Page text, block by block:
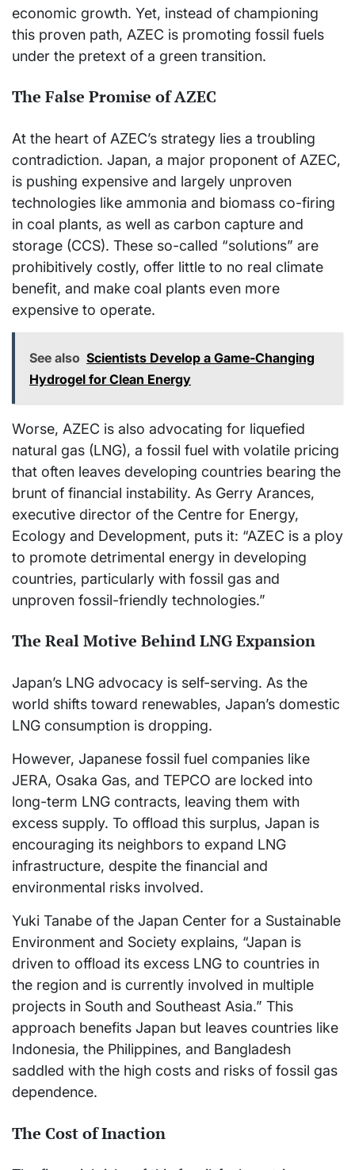
economic growth. Yet, instead of championing
this proven path, AZEC is promoting fossil fuels
under the pretext of a green transition.
The False Promise of AZEC
At the heart of AZEC’s strategy lies a troubling
contradiction. Japan, a major proponent of AZEC,
is pushing expensive and largely unproven
technologies like ammonia and biomass co-firing
in coal plants, as well as carbon capture and
storage (CCS). These so-called “solutions” are
prohibitively costly, offer little to no real climate
benefit, and make coal plants even more
expensive to operate.
See also Scientists Develop a Game-Changing
Hydrogel for Clean Energy
Worse, AZEC is also advocating for liquefied
natural gas (LNG), a fossil fuel with volatile pricing
that often leaves developing countries bearing the
brunt of financial instability. As Gerry Arances,
executive director of the Centre for Energy,
Ecology and Development, puts it: “AZEC is a ploy
to promote detrimental energy in developing
countries, particularly with fossil gas and
unproven fossil-friendly technologies.”
The Real Motive Behind LNG Expansion
Japan’s LNG advocacy is self-serving. As the
world shifts toward renewables, Japan’s domestic
LNG consumption is dropping.
However, Japanese fossil fuel companies like
JERA, Osaka Gas, and TEPCO are locked into
long-term LNG contracts, leaving them with
excess supply. To offload this surplus, Japan is
encouraging its neighbors to expand LNG
infrastructure, despite the financial and
environmental risks involved.
Yuki Tanabe of the Japan Center for a Sustainable
Environment and Society explains, “Japan is
driven to offload its excess LNG to countries in
the region and is currently involved in multiple
projects in South and Southeast Asia.” This
approach benefits Japan but leaves countries like
Indonesia, the Philippines, and Bangladesh
saddled with the high costs and risks of fossil gas
dependence.
The Cost of Inaction